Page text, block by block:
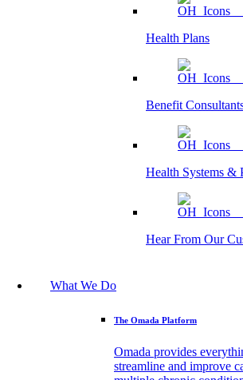
Health Plans
Benefit
Health Systems &
Hear From Our
What We Do
The Omada Platform
Omada provides
streamline and improve